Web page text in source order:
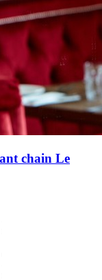
chain Le